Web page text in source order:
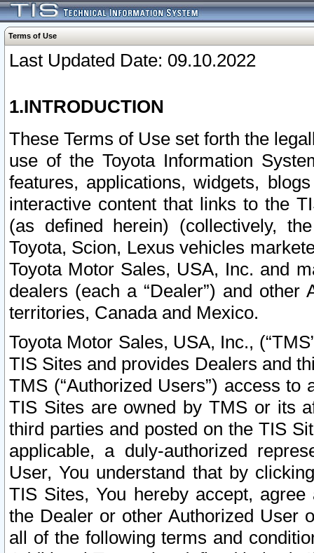
Terms of Use
Last Updated Date: 09.10.2022
1.INTRODUCTION
These Terms of Use set forth the
use of the Toyota Information
features, applications, widgets,
interactive content that links to the
(as defined herein) (collectively,
Toyota, Scion, Lexus vehicles
Toyota Motor Sales, USA, Inc. and
dealers (each a “Dealer”) and
territories, Canada and Mexico.
Toyota Motor Sales, USA, Inc.,
TIS Sites and provides Dealers and
TMS (“Authorized Users”) access
TIS Sites are owned by TMS or its
third parties and posted on the TIS
applicable, a duly-authorized
User, You understand that by
TIS Sites, You hereby accept,
the Dealer or other Authorized User
all of the following terms and